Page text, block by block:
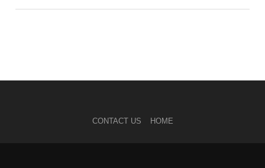
CONTACT US HOME